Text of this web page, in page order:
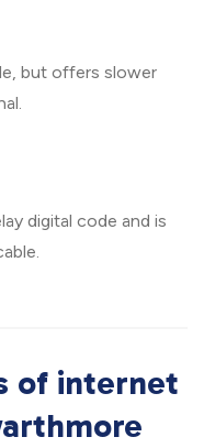
but offers slower
digital code and is
of internet